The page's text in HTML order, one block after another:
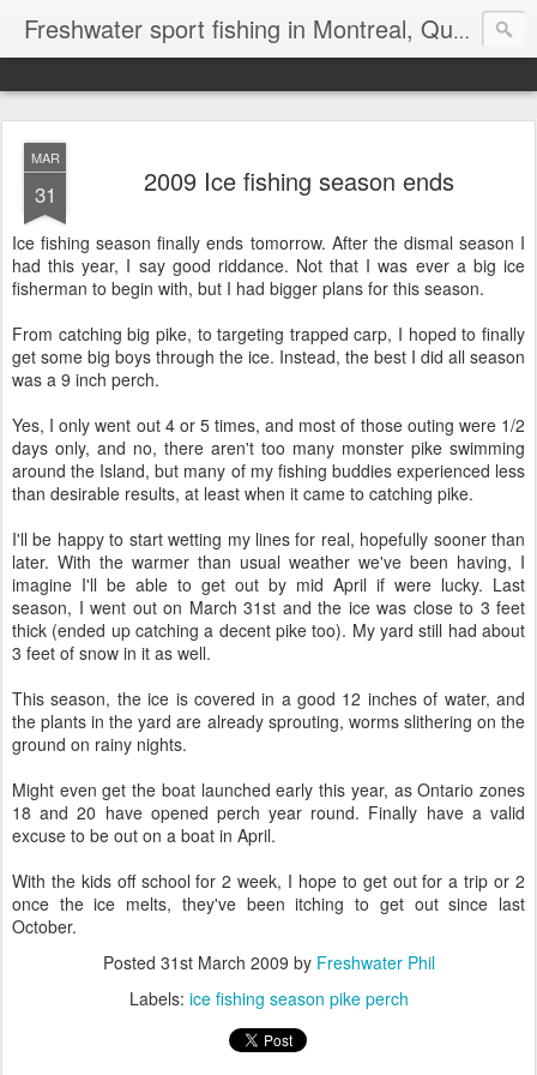
Freshwater sport fishing in Montreal, Quebec and Ontario.
MAR
31 2009 Ice fishing season ends
Ice fishing season finally ends tomorrow. After the dismal season I
had this year, I say good riddance. Not that I was ever a big ice
fisherman to begin with, but I had bigger plans for this season.
From catching big pike, to targeting trapped carp, I hoped to finally
get some big boys through the ice. Instead, the best I did all season
was a 9 inch perch.
Yes, I only went out 4 or 5 times, and most of those outing were 1/2
days only, and no, there aren't too many monster pike swimming
around the Island, but many of my fishing buddies experienced less
than desirable results, at least when it came to catching pike.
I'll be happy to start wetting my lines for real, hopefully sooner than
later. With the warmer than usual weather we've been having, I
imagine I'll be able to get out by mid April if were lucky. Last
season, I went out on March 31st and the ice was close to 3 feet
thick (ended up catching a decent pike too). My yard still had about
3 feet of snow in it as well.
This season, the ice is covered in a good 12 inches of water, and
the plants in the yard are already sprouting, worms slithering on the
ground on rainy nights.
Might even get the boat launched early this year, as Ontario zones
18 and 20 have opened perch year round. Finally have a valid
excuse to be out on a boat in April.
With the kids off school for 2 week, I hope to get out for a trip or 2
once the ice melts, they've been itching to get out since last
October.
Posted 31st March 2009 by Freshwater Phil
Labels: ice fishing season pike perch